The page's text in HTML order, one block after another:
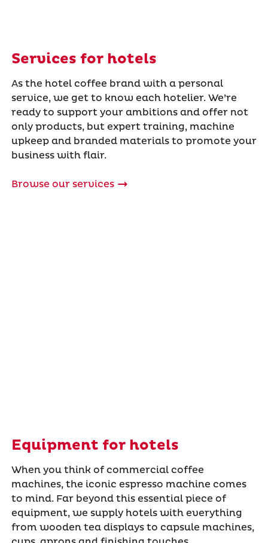
Services for hotels
As the hotel coffee brand with a personal
service, we get to know each hotelier. We’re
ready to support your ambitions and offer not
only products, but expert training, machine
upkeep and branded materials to promote your
business with flair.
Browse our services
Equipment for hotels
When you think of commercial coffee
machines, the iconic espresso machine comes
to mind. Far beyond this essential piece of
equipment, we supply hotels with everything
from wooden tea displays to capsule machines,